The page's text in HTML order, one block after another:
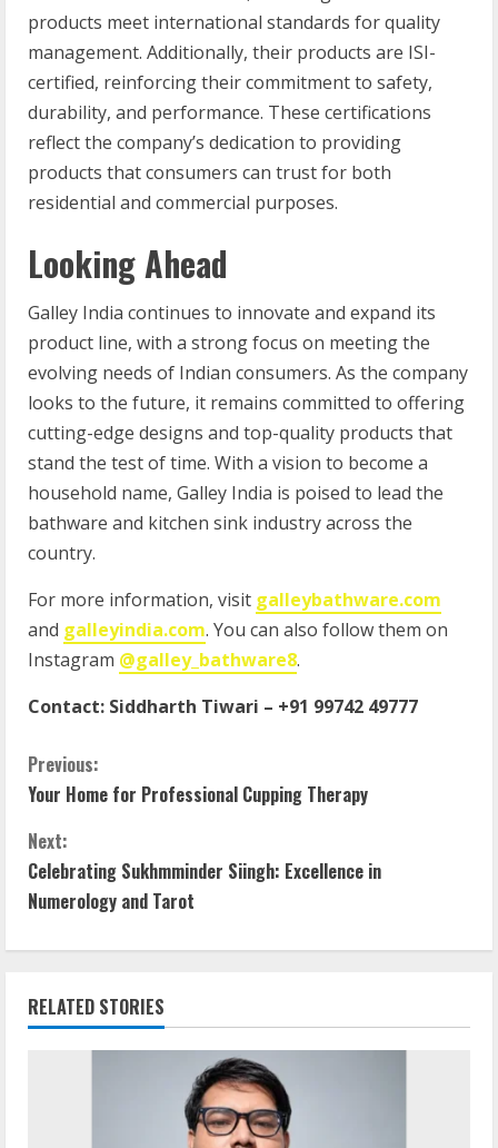
products meet international standards for quality
management. Additionally, their products are ISI-
certified, reinforcing their commitment to safety,
durability, and performance. These certifications
reflect the company’s dedication to providing
products that consumers can trust for both
residential and commercial purposes.
Looking Ahead
Galley India continues to innovate and expand its
product line, with a strong focus on meeting the
evolving needs of Indian consumers. As the company
looks to the future, it remains committed to offering
cutting-edge designs and top-quality products that
stand the test of time. With a vision to become a
household name, Galley India is poised to lead the
bathware and kitchen sink industry across the
country.
For more information, visit galleybathware.com
and galleyindia.com. You can also follow them on
Instagram @galley_bathware8.
Contact: Siddharth Tiwari – +91 99742 49777
Previous:
Your Home for Professional Cupping Therapy
Next:
Celebrating Sukhmminder Siingh: Excellence in
Numerology and Tarot
RELATED STORIES